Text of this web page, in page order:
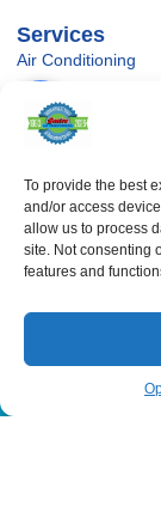
To provide the best
and/or access
allow us to process
site. Not consenting
features and
Services
Air Conditioning
Installation
Air Conditioning
Repair
Heating
Heating Installation
Heating Repair
Duct Cleaning &
Sealing
All Content
(866)